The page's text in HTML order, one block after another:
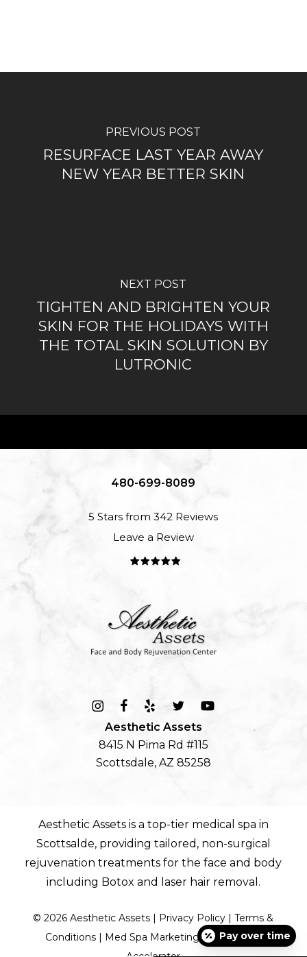
PREVIOUS POST
RESURFACE LAST YEAR AWAY
NEW YEAR BETTER SKIN
NEXT POST
TIGHTEN AND BRIGHTEN YOUR
SKIN FOR THE HOLIDAYS WITH
THE TOTAL SKIN SOLUTION BY
LUTRONIC
480-699-8089
5 Stars from 342 Reviews
Leave a Review
Aesthetic Assets
8415 N Pima Rd #115
Scottsdale, AZ 85258
Aesthetic Assets is a top-tier medical spa in
Scottsalde, providing tailored, non-surgical
rejuvenation treatments for theface and body
including Botox and laser hair removal .
©2026 Aesthetic Assets | Privacy Policy |Terms &
Conditions
Med Spa Marketing by Diamond
Pay over time